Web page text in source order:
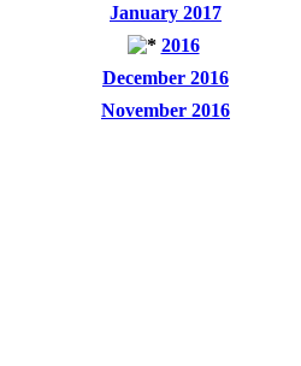
January 2017
2016
December 2016
November 2016